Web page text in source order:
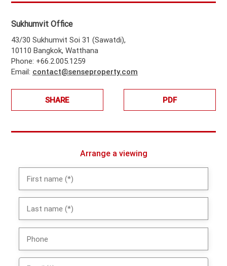
Sukhumvit Office
43/30 Sukhumvit Soi 31 (Sawatdi),
10110 Bangkok, Watthana
Phone: +66.2.005.1259
Email: contact@senseproperty.com
SHARE PDF
Arrange a viewing